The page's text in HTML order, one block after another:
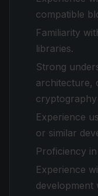
compatible
Familiarity
libraries.
Strong
architecture,
Experience
or similar
Proficiency
Experience
development